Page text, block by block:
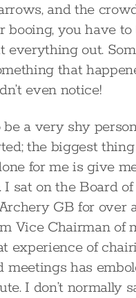
and the
booing, you have
everything out.
that
even notice!
a very shy
the biggest thing
for me is give
I sat on the Board of
GB for over
Vice Chairman of
experience of
meetings has
I don’t normally